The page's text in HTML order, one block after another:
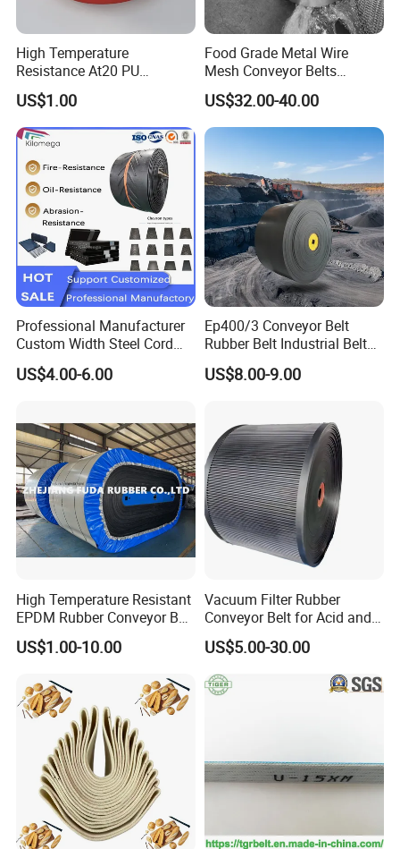
High Temperature
Resistance At20 PU
Transmission Belt for Water
Grinding Machine
US$1.00
Food Grade Metal Wire
Mesh Conveyor Belts
Stainless Steel Mesh Belt
for Food Industry
US$32.00-40.00
Professional Manufacturer
Custom Width Steel Cord
Conveyor Belt Ep500 Wear
Resistant Dinw Rubber
US$4.00-6.00
Ep400/3 Conveyor Belt
Rubber Belt Industrial Belt
Conveyor with Fire
Resistant/Oil
Mining/Cement/Quarry/Coa
l Industry
US$8.00-9.00
High Temperature Resistant
EPDM Rubber Conveyor Belt
for Metallurgical Industry
US$1.00-10.00
Vacuum Filter Rubber
Conveyor Belt for Acid and
Alkali Resistant Solid-Liquid
Separation Equipment in
Chemical Industry
US$5.00-30.00